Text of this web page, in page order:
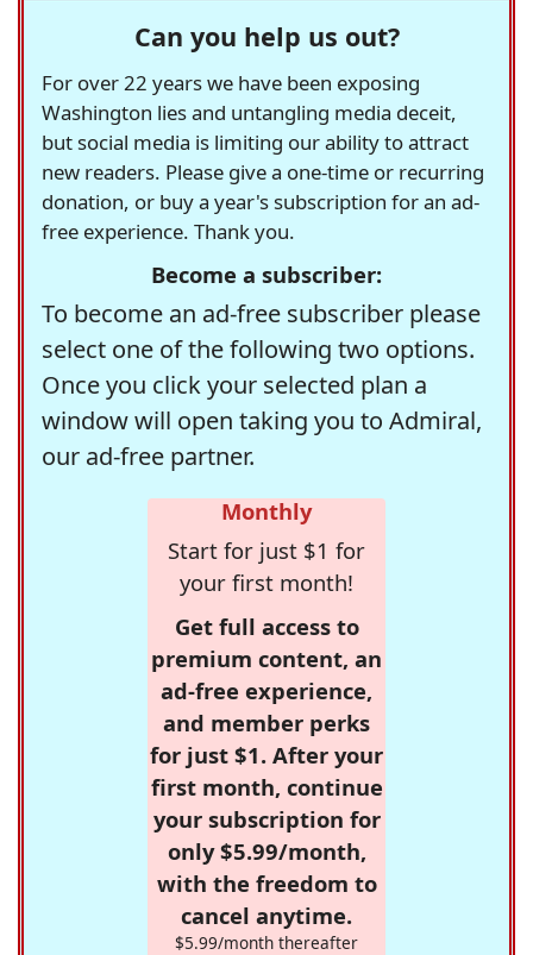
Can you help us out?
For over 22 years we have been exposing
Washington lies and untangling media deceit,
but social media is limiting our ability to attract
new readers. Please give a one-time or recurring
donation, or buy a year's subscription for an ad-
free experience. Thank you.
Become a subscriber:
To become an ad-free subscriber please
select one of the following two options.
Once you click your selected plan a
window will open taking you to Admiral,
our ad-free partner.
Monthly
Start for just $1 for
your first month!
Get full access to
premium content, an
ad-free experience,
and member perks
for just $1. After your
first month, continue
your subscription for
only $5.99/month,
with the freedom to
cancel anytime.
$5.99/month thereafter